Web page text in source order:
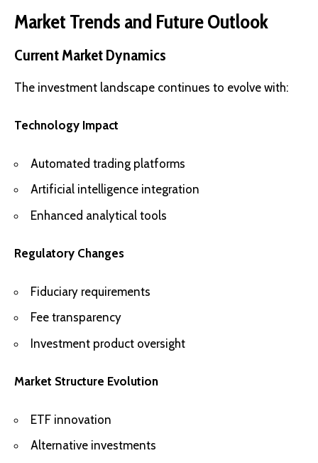
Market Trends and Future Outlook
Current Market Dynamics
The investment landscape continues to evolve with:
Technology Impact
Automated trading platforms
Artificial intelligence integration
Enhanced analytical tools
Regulatory Changes
Fiduciary requirements
Fee transparency
Investment product oversight
Market Structure Evolution
ETF innovation
Alternative investments